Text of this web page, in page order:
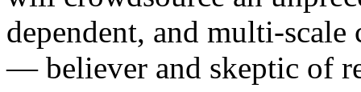
dependent, and multi-
— believer and skeptic of